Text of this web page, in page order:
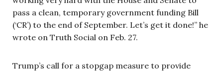
pass a clean, temporary government funding Bill
(‘CR’) to the end of September. Let’s get it done!” he
wrote on Truth Social on Feb. 27.
Trump’s call for a stopgap measure to provide